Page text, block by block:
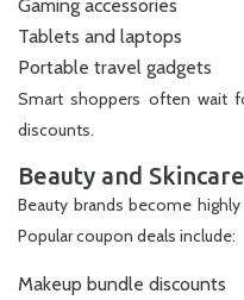
Gaming accessories
Tablets and laptops
Portable travel gadgets
Smart shoppers often wait
discounts.
Beauty and
Beauty brands become
Popular coupon deals include:
Makeup bundle discounts